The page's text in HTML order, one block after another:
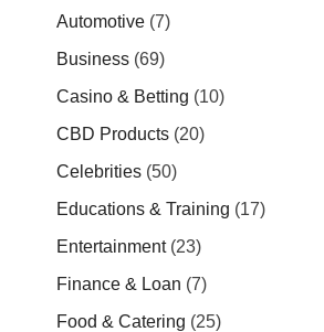
Automotive (7)
Business (69)
Casino & Betting (10)
CBD Products (20)
Celebrities (50)
Educations & Training (17)
Entertainment(23)
Finance & Loan (7)
Food & Catering (25)